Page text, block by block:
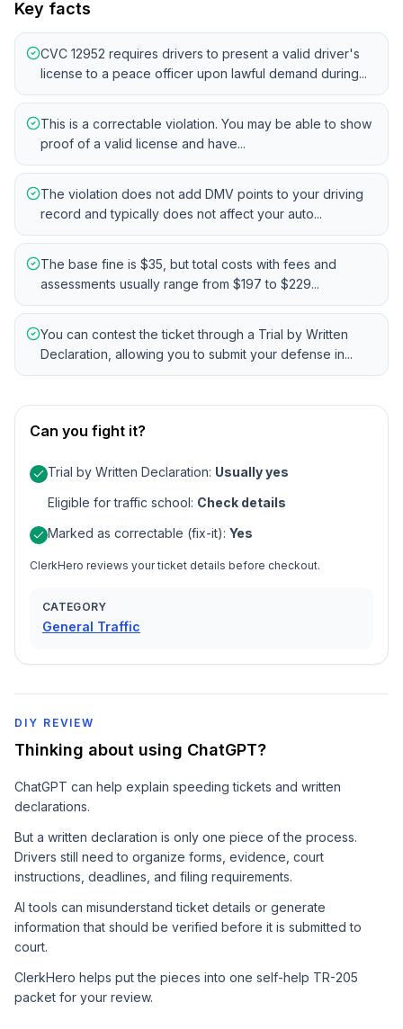
Key facts
CVC 12952 requires drivers to present a valid driver's
license to a peace officer upon lawful demand during...
This is a correctable violation. You may be able to show
proof of a valid license and have...
The violation does not add DMV points to your driving
record and typically does not affect your auto...
The base fine is $35, but total costs with fees and
assessments usually range from $197 to $229...
You can contest the ticket through a Trial by Written
Declaration, allowing you to submit your defense in...
Can you fight it?
Trial by Written Declaration: Usually yes
Eligible for traffic school: Check details
Marked as correctable (fix-it): Yes
ClerkHero reviews your ticket details before checkout.
CATEGORY
General Traffic
DIY REVIEW
Thinking about using ChatGPT?
ChatGPT can help explain speeding tickets and written
declarations.
But a written declaration is only one piece of the process.
Drivers still need to organize forms, evidence, court
instructions, deadlines, and filing requirements.
AI tools can misunderstand ticket details or generate
information that should be verified before it is submitted to
court.
ClerkHero helps put the pieces into one self-help TR-205
packet for your review.